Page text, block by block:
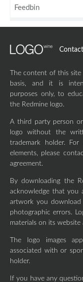
Feedbin
The content of this site
basis, and it is
purposes only, to
the Redmine logo.
A third party person
logo without the
trademark holder.
elements, please
agreement.
By downloading the
acknowledge that you
artwork you download
photographic errors.
materials on its
The logo images
associated with or
holder.
If you have any